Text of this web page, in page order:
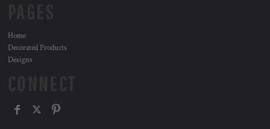
Home
Decorated Products
Designs